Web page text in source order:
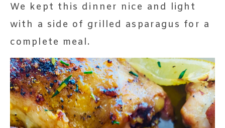
We kept this dinner nice and light
with a side of grilled asparagus for a
complete meal.